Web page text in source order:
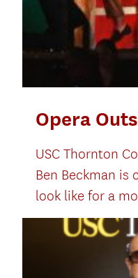
Opera
USC Thornton
Ben Beckman is
look like for a